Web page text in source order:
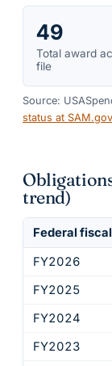
49
Total award
file
Source:
status at
trend)
Federal
FY2026
FY2025
FY2024
FY2023